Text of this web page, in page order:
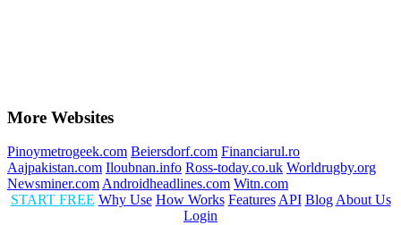
More Websites
Pinoymetrogeek.com Beiersdorf.com Financiarul.ro
Aajpakistan.com Iloubnan.info Ross-today.co.uk Worldrugby.org
Newsminer.com Androidheadlines.com Witn.com
START FREE Why Use How Works Features API Blog About Us
Login